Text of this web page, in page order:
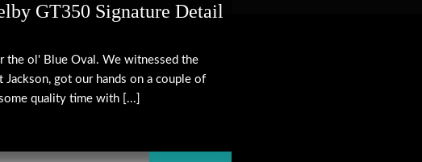
GT350 Signature Detail
the ol' Blue Oval. We witnessed the
Jackson, got our hands on a couple of
quality time with [...]